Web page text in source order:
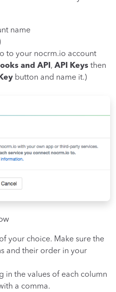
name
to your nocrm.io account
and API, API Keys then
button and name it.)
your choice. Make sure the
and their order in your
in the values of each column
a comma.